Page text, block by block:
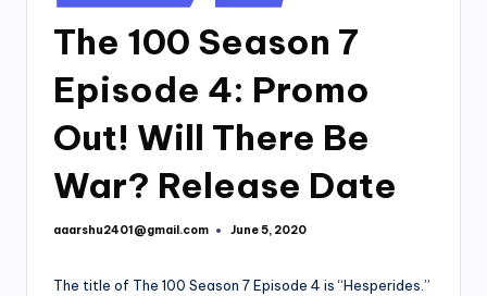
in
The 100 Season 7
Episode 4: Promo
Out! Will There Be
War? Release Date
Posted
aaarshu2401@gmail.com June 5, 2020
The title of The 100 Season 7 Episode 4 is “Hesperides.”